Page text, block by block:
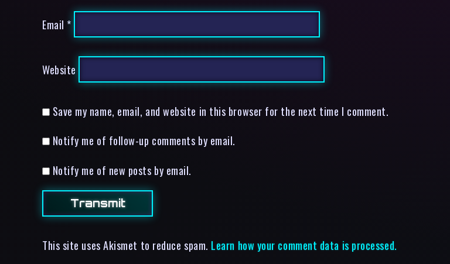
Email *
Website
Save my name, email, and website in this browser for the next time I comment.
Notify me of follow-up comments by email.
Notify me of new posts by email.
This site uses Akismet to reduce spam. Learn how your comment data is processed.